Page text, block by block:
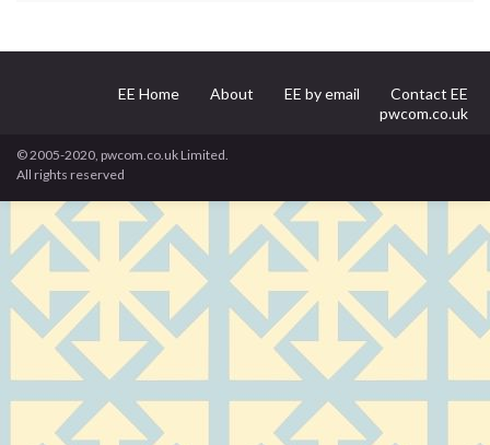
EE Home About EE by email
Contact EE
pwcom.co.uk
© 2005-2020, pwcom.co.uk Limited.
All rights reserved